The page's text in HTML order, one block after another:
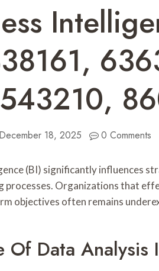
December 18, 2025 0 Comments
(BI) significantly influences
processes. Organizations that
objectives often remains
Of Data Analysis